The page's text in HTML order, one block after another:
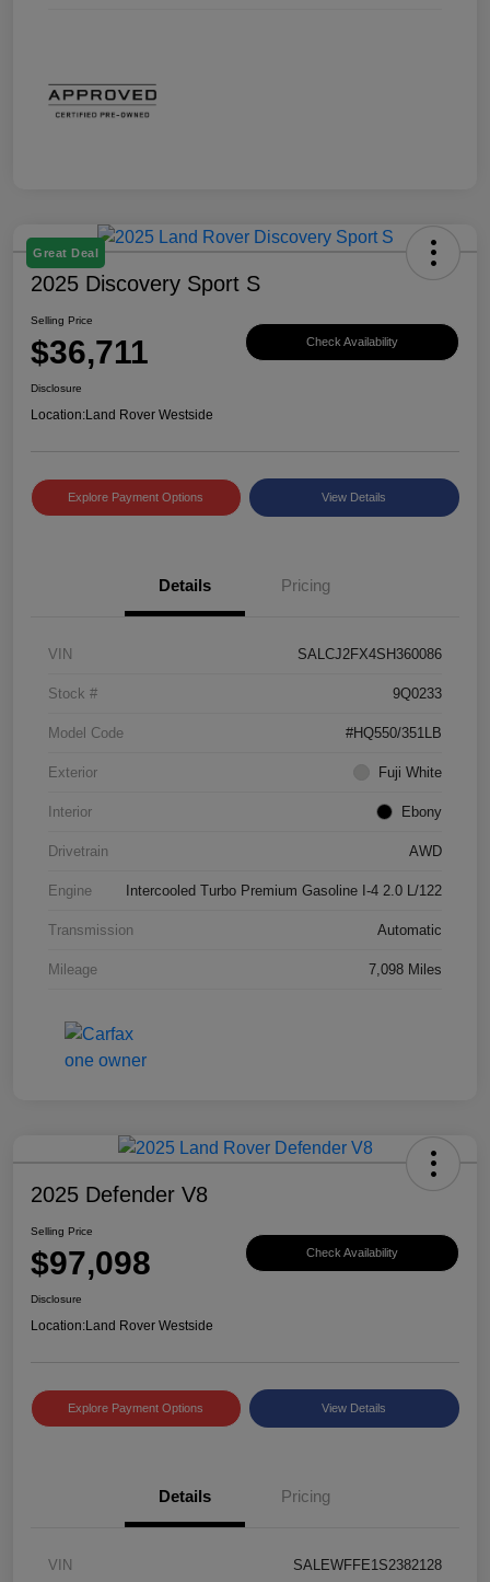
Great Deal
2025 Discovery Sport S
Selling Price
$36,711 Check Availability
Disclosure
Location:Land Rover Westside
Explore Payment Options View Details
Details Pricing
VIN SALCJ2FX4SH360086
Stock # 9Q0233
Model Code #HQ550/351LB
Exterior Fuji White
Interior Ebony
Drivetrain AWD
Engine Intercooled Turbo Premium Gasoline I-4 2.0 L/122
Transmission Automatic
Mileage 7,098 Miles
2025 Defender V8
Selling Price
$97,098 Check Availability
Disclosure
Location:Land Rover Westside
Explore Payment Options View Details
Details Pricing
VIN SALEWFFE1S2382128